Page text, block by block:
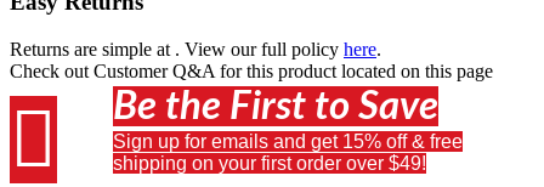
Returns are simple at . View our full policy here.
Check out Customer Q&A for this product located on this page
 Be the First to Save
Sign up for emails and get 15% off & free
shipping on your first order over $49!